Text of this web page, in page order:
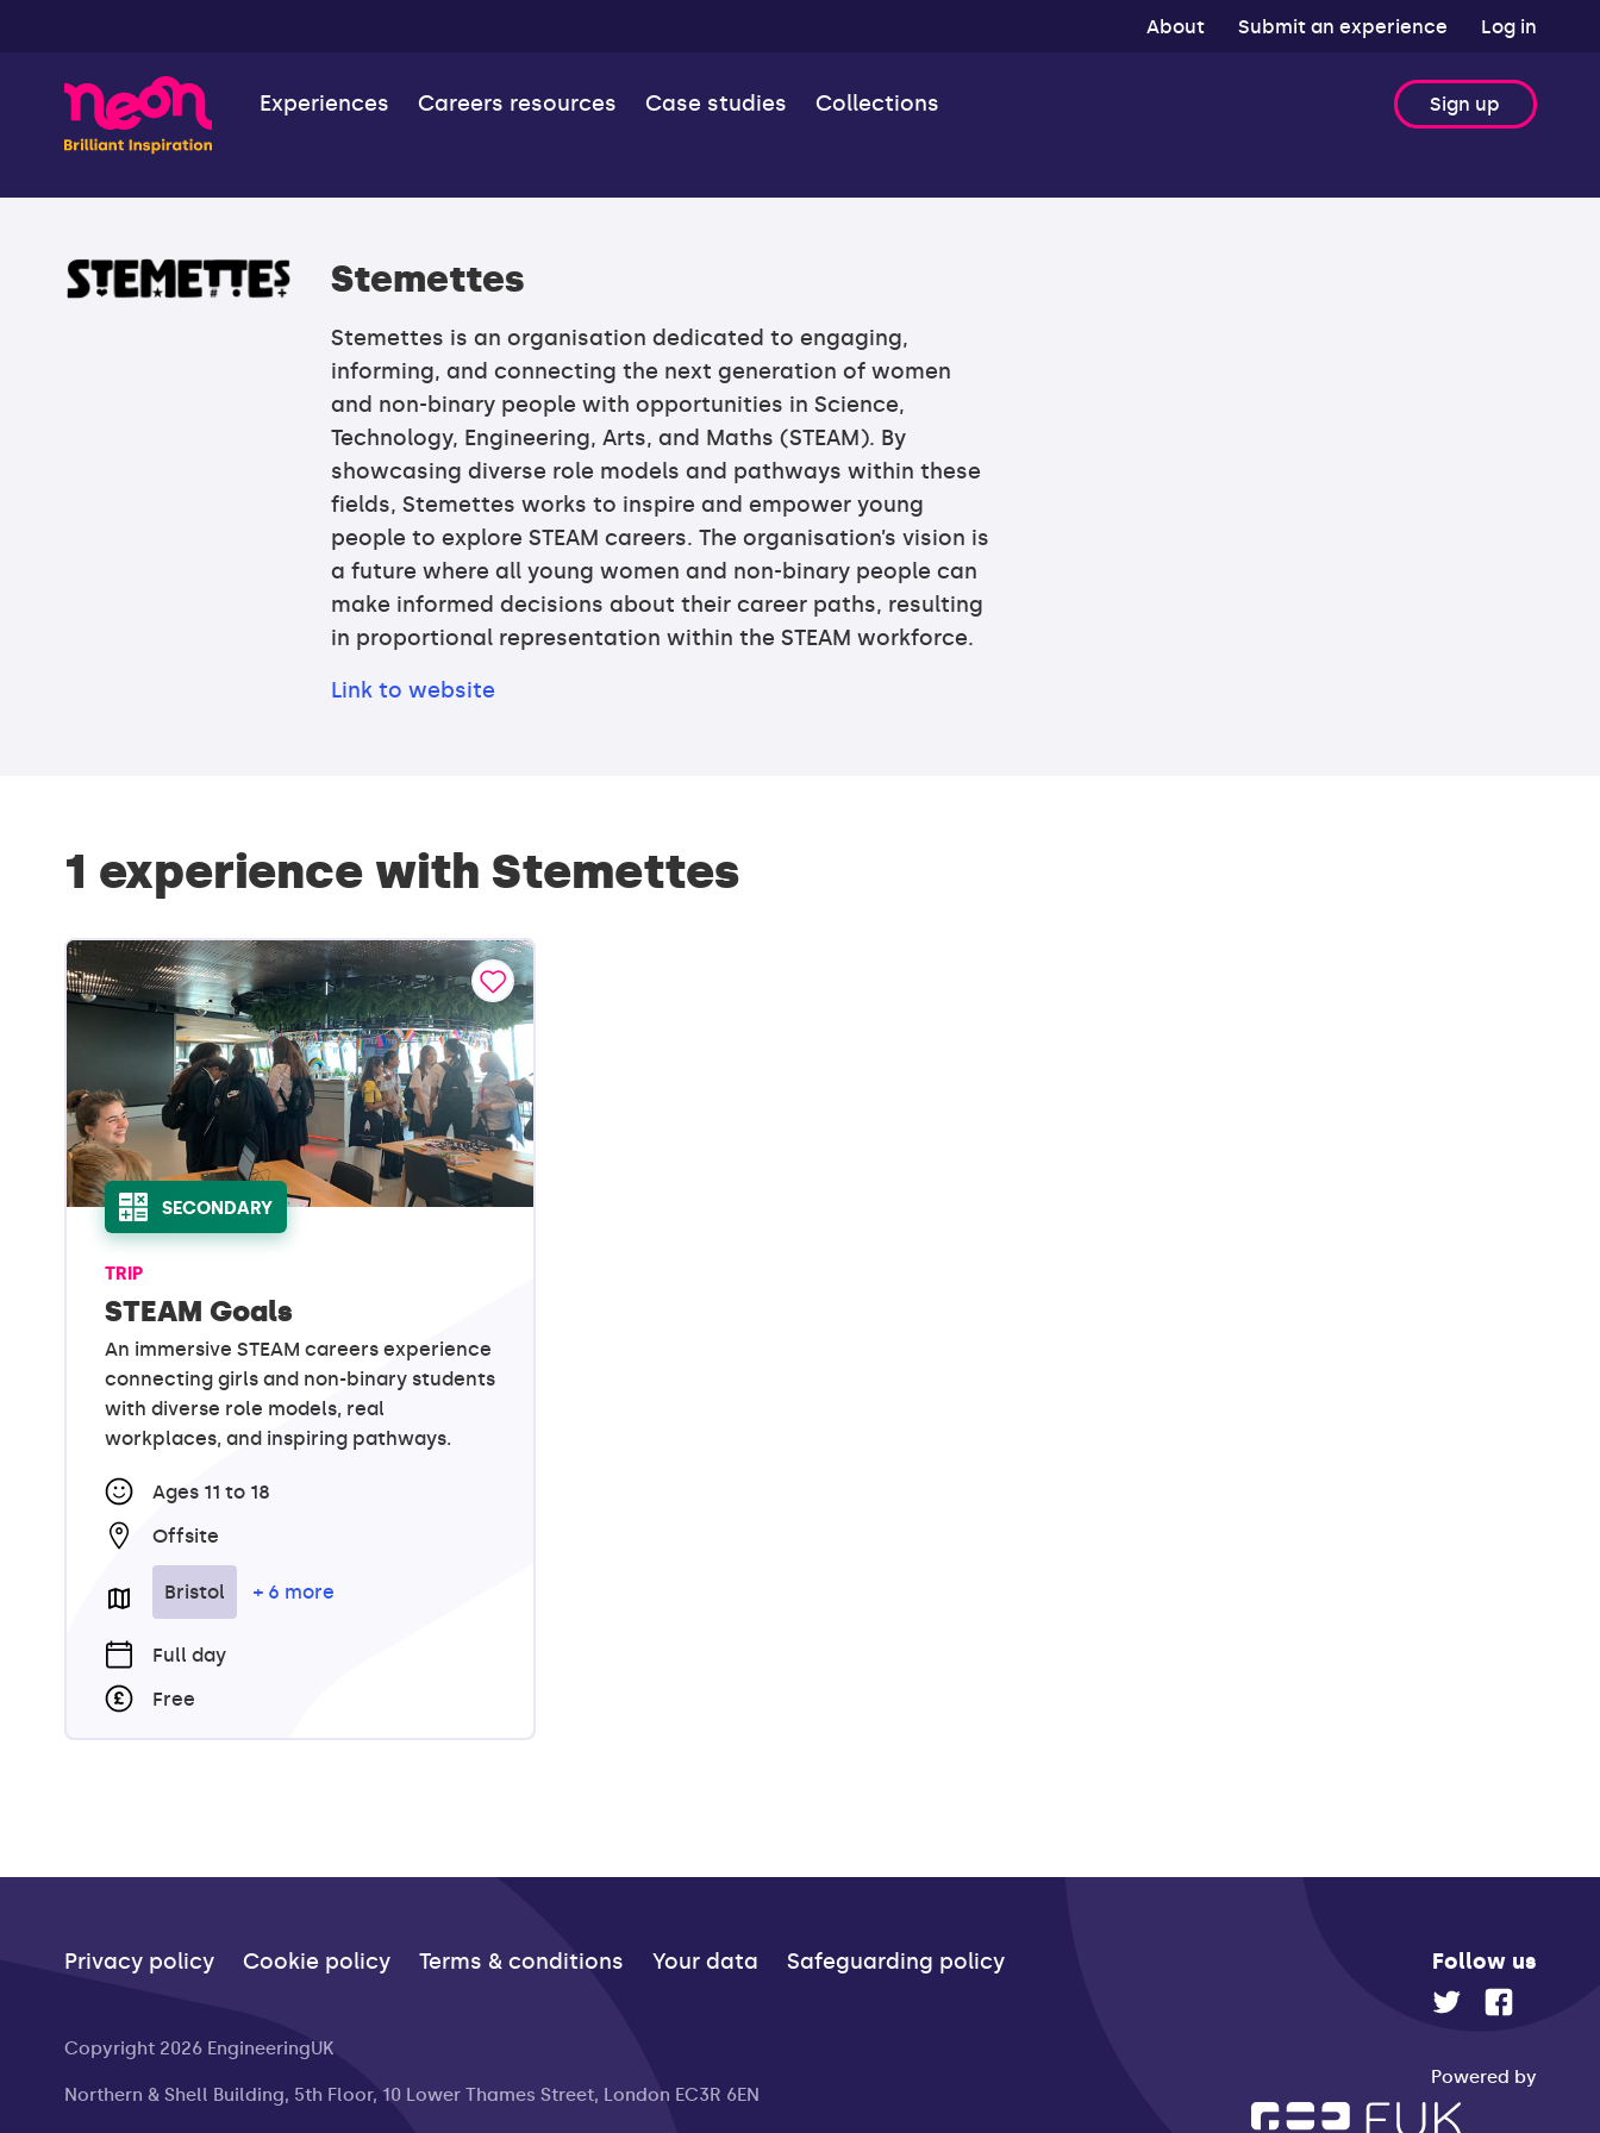
About Submit an experience Log in
Experiences Careers resources Case studies Collections Sign up
Stemettes
Stemettes is an organisation dedicated to engaging,
informing, and connecting the next generation of women
and non-binary people with opportunities in Science,
Technology, Engineering, Arts, and Maths (STEAM). By
showcasing diverse role models and pathways within these
fields, Stemettes works to inspire and empower young
people to explore STEAM careers. The organisation’s vision is
a future where all young women and non-binary people can
make informed decisions about their career paths, resulting
in proportional representation within the STEAM workforce.
Link to website
1 experience with Stemettes
SECONDARY
TRIP
STEAM Goals
An immersive STEAM careers experience
connecting girls and non-binary students
with diverse role models, real
workplaces, and inspiring pathways.
Ages 11 to 18
Offsite
Bristol + 6 more
Full day
Free
Follow us
Privacy policy Cookie policy Terms & conditions Your data Safeguarding policy
Powered by
Copyright 2026 EngineeringUK
Northern & Shell Building, 5th Floor, 10 Lower Thames Street, London EC3R 6EN